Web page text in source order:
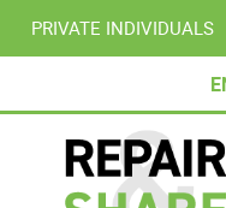
PRIVATE INDIVIDUALS